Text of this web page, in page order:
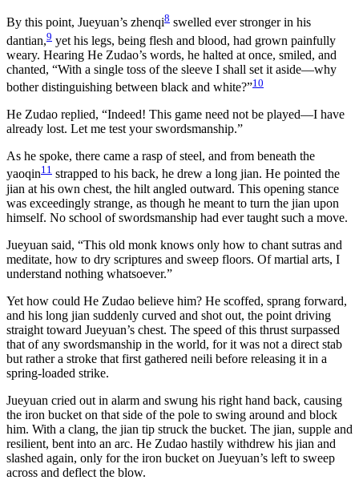
By this point, Jueyuan’s zhenqi8 swelled ever stronger in his
dantian,9 yet his legs, being flesh and blood, had grown painfully
weary. Hearing He Zudao’s words, he halted at once, smiled, and
chanted, “With a single toss of the sleeve I shall set it aside—why
bother distinguishing between black and white?”10
He Zudao replied, “Indeed! This game need not be played—I have
already lost. Let me test your swordsmanship.”
As he spoke, there came a rasp of steel, and from beneath the
yaoqin11 strapped to his back, he drew a long jian. He pointed the
jian at his own chest, the hilt angled outward. This opening stance
was exceedingly strange, as though he meant to turn the jian upon
himself. No school of swordsmanship had ever taught such a move.
Jueyuan said, “This old monk knows only how to chant sutras and
meditate, how to dry scriptures and sweep floors. Of martial arts, I
understand nothing whatsoever.”
Yet how could He Zudao believe him? He scoffed, sprang forward,
and his long jian suddenly curved and shot out, the point driving
straight toward Jueyuan’s chest. The speed of this thrust surpassed
that of any swordsmanship in the world, for it was not a direct stab
but rather a stroke that first gathered neili before releasing it in a
spring-loaded strike.
Jueyuan cried out in alarm and swung his right hand back, causing
the iron bucket on that side of the pole to swing around and block
him. With a clang, the jian tip struck the bucket. The jian, supple and
resilient, bent into an arc. He Zudao hastily withdrew his jian and
slashed again, only for the iron bucket on Jueyuan’s left to sweep
across and deflect the blow.